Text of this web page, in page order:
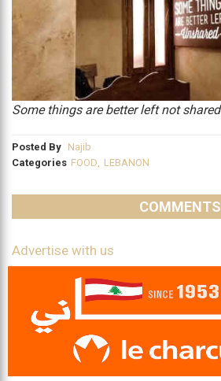
Some things are better left not
Posted By Najib
Categories FOOD, LEBANON
COMMENTS
Advertise with us